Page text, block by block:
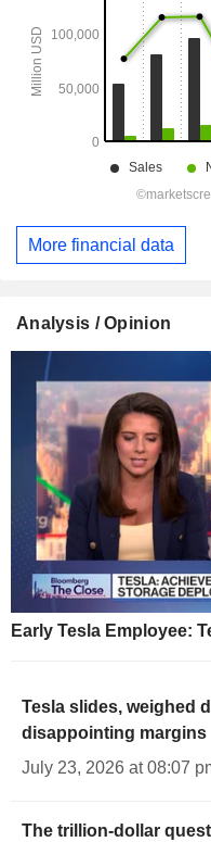
More financial data
Analysis / Opinion
Early Tesla Employee:
Tesla slides, weighed
disappointing margins
July 23, 2026 at 08:07
The trillion-dollar